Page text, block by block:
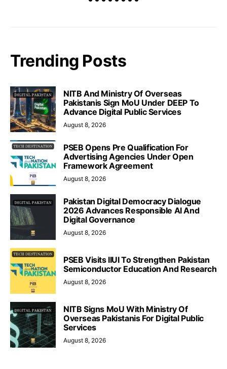
Trending Posts
NITB And Ministry Of Overseas
Pakistanis Sign MoU Under DEEP To
Advance Digital Public Services
August 8, 2026
PSEB Opens Pre Qualification For
Advertising Agencies Under Open
Framework Agreement
August 8, 2026
Pakistan Digital Democracy Dialogue
2026 Advances Responsible AI And
Digital Governance
August 8, 2026
PSEB Visits IIUI To Strengthen Pakistan
Semiconductor Education And Research
August 8, 2026
NITB Signs MoU With Ministry Of
Overseas Pakistanis For Digital Public
Services
August 8, 2026